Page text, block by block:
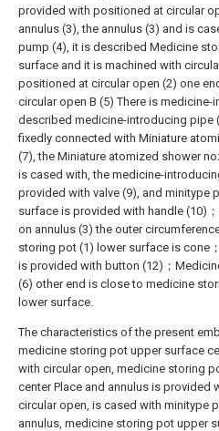
provided with positioned at circular
annulus (3), the annulus (3) and is
pump (4), it is described Medicine
surface and it is machined with
positioned at circular open (2) one
circular open B (5) There is medicine-
described medicine-introducing pipe
fixedly connected with Miniature
(7), the Miniature atomized shower
is cased with, the medicine-
provided with valve (9), and minitype
surface is provided with handle (10)
on annulus (3) the outer
storing pot (1) lower surface is cone
is provided with button (12)；
(6) other end is close to medicine
lower surface.
The characteristics of the present
medicine storing pot upper surface
with circular open, medicine storing
center Place and annulus is provided
circular open, is cased with minitype
annulus, medicine storing pot upper